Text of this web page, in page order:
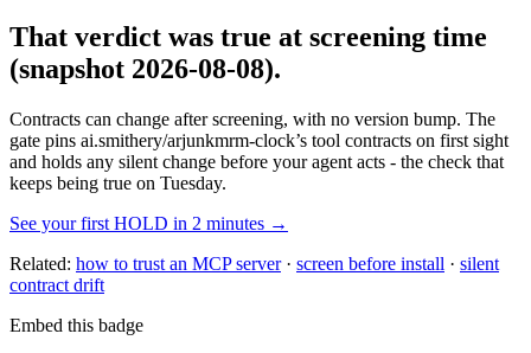
That verdict was true at screening time
(snapshot 2026-08-08).
Contracts can change after screening, with no version bump. The
gate pins ai.smithery/arjunkmrm-clock’s tool contracts on first sight
and holds any silent change before your agent acts - the check that
keeps being true on Tuesday.
See your first HOLD in 2 minutes →
Related: how to trust an MCP server· screen before install · silent
contract drift
Embed this badge